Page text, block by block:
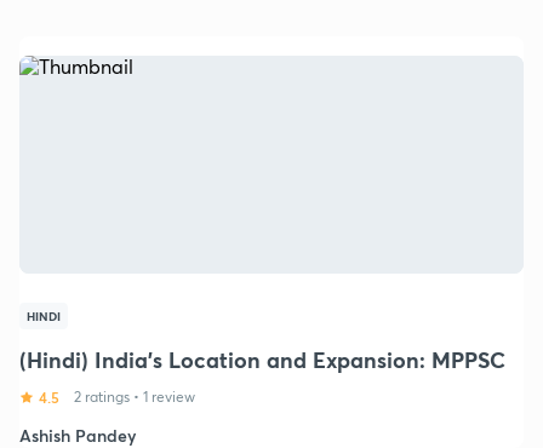
HINDI
(Hindi) India's Location and Expansion: MPPSC
4.5 2 ratings • 1 review
Ashish Pandey